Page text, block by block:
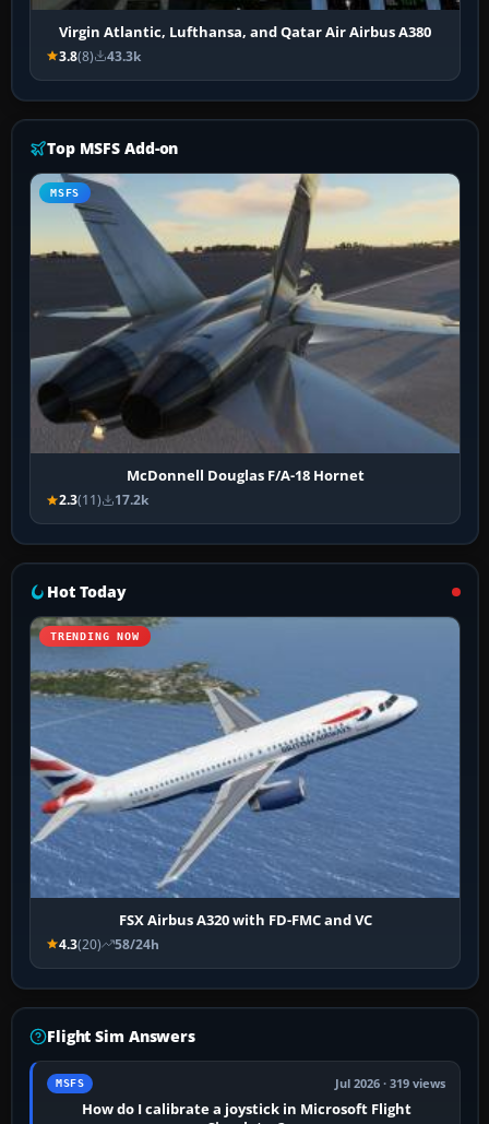
Virgin Atlantic, Lufthansa, and Qatar Air Airbus A380
3.8(8) 43.3k
Top MSFS Add-on
MSFS
McDonnell Douglas F/A-18 Hornet
2.3(11) 17.2k
Hot Today
TRENDING NOW
FSX Airbus A320 with FD-FMC and VC
4.3(20) 58/24h
Flight Sim Answers
MSFS Jul 2026 · 319 views
How do I calibrate a joystick in Microsoft Flight